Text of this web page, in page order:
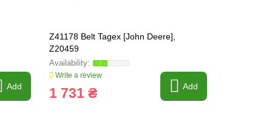
Add
Z41178 Belt Tagex [John Deere],
Z20459
Write a review
1 731 ₴ Add